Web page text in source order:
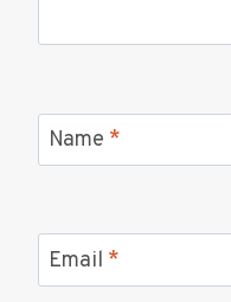
Name *
Email *